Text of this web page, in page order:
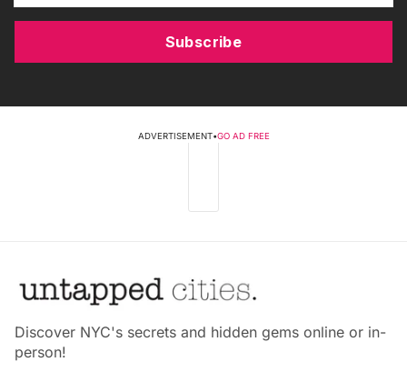
Subscribe
ADVERTISEMENT•GO AD FREE
Discover NYC's secrets and hidden gems online or in-
person!